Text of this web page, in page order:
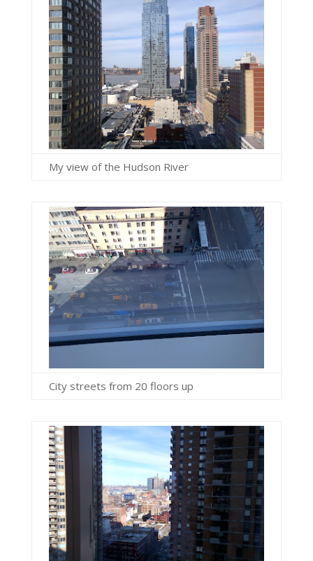
My view of the Hudson River
City streets from 20 floors up